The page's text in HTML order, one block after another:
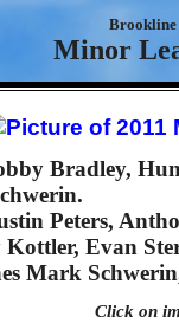
Brookline
Minor
Bradley,
Peters,
Evan
Mark
Click on